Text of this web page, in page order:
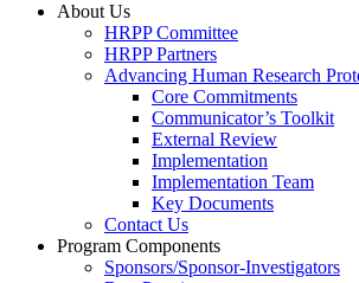
About Us
HRPP Committee
HRPP Partners
Advancing Human Research
Core Commitments
Communicator’s Toolkit
External Review
Implementation
Implementation Team
Key Documents
Contact Us
Program Components
Sponsors/Sponsor-Investigators